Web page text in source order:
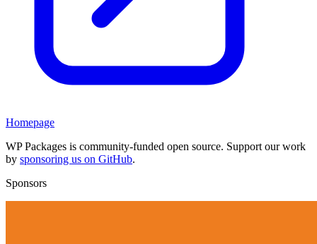
Homepage
WP Packages is community-funded open source. Support our work
by sponsoring us on GitHub.
Sponsors